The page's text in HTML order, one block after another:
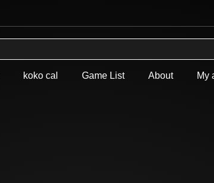
koko cal Game List About My